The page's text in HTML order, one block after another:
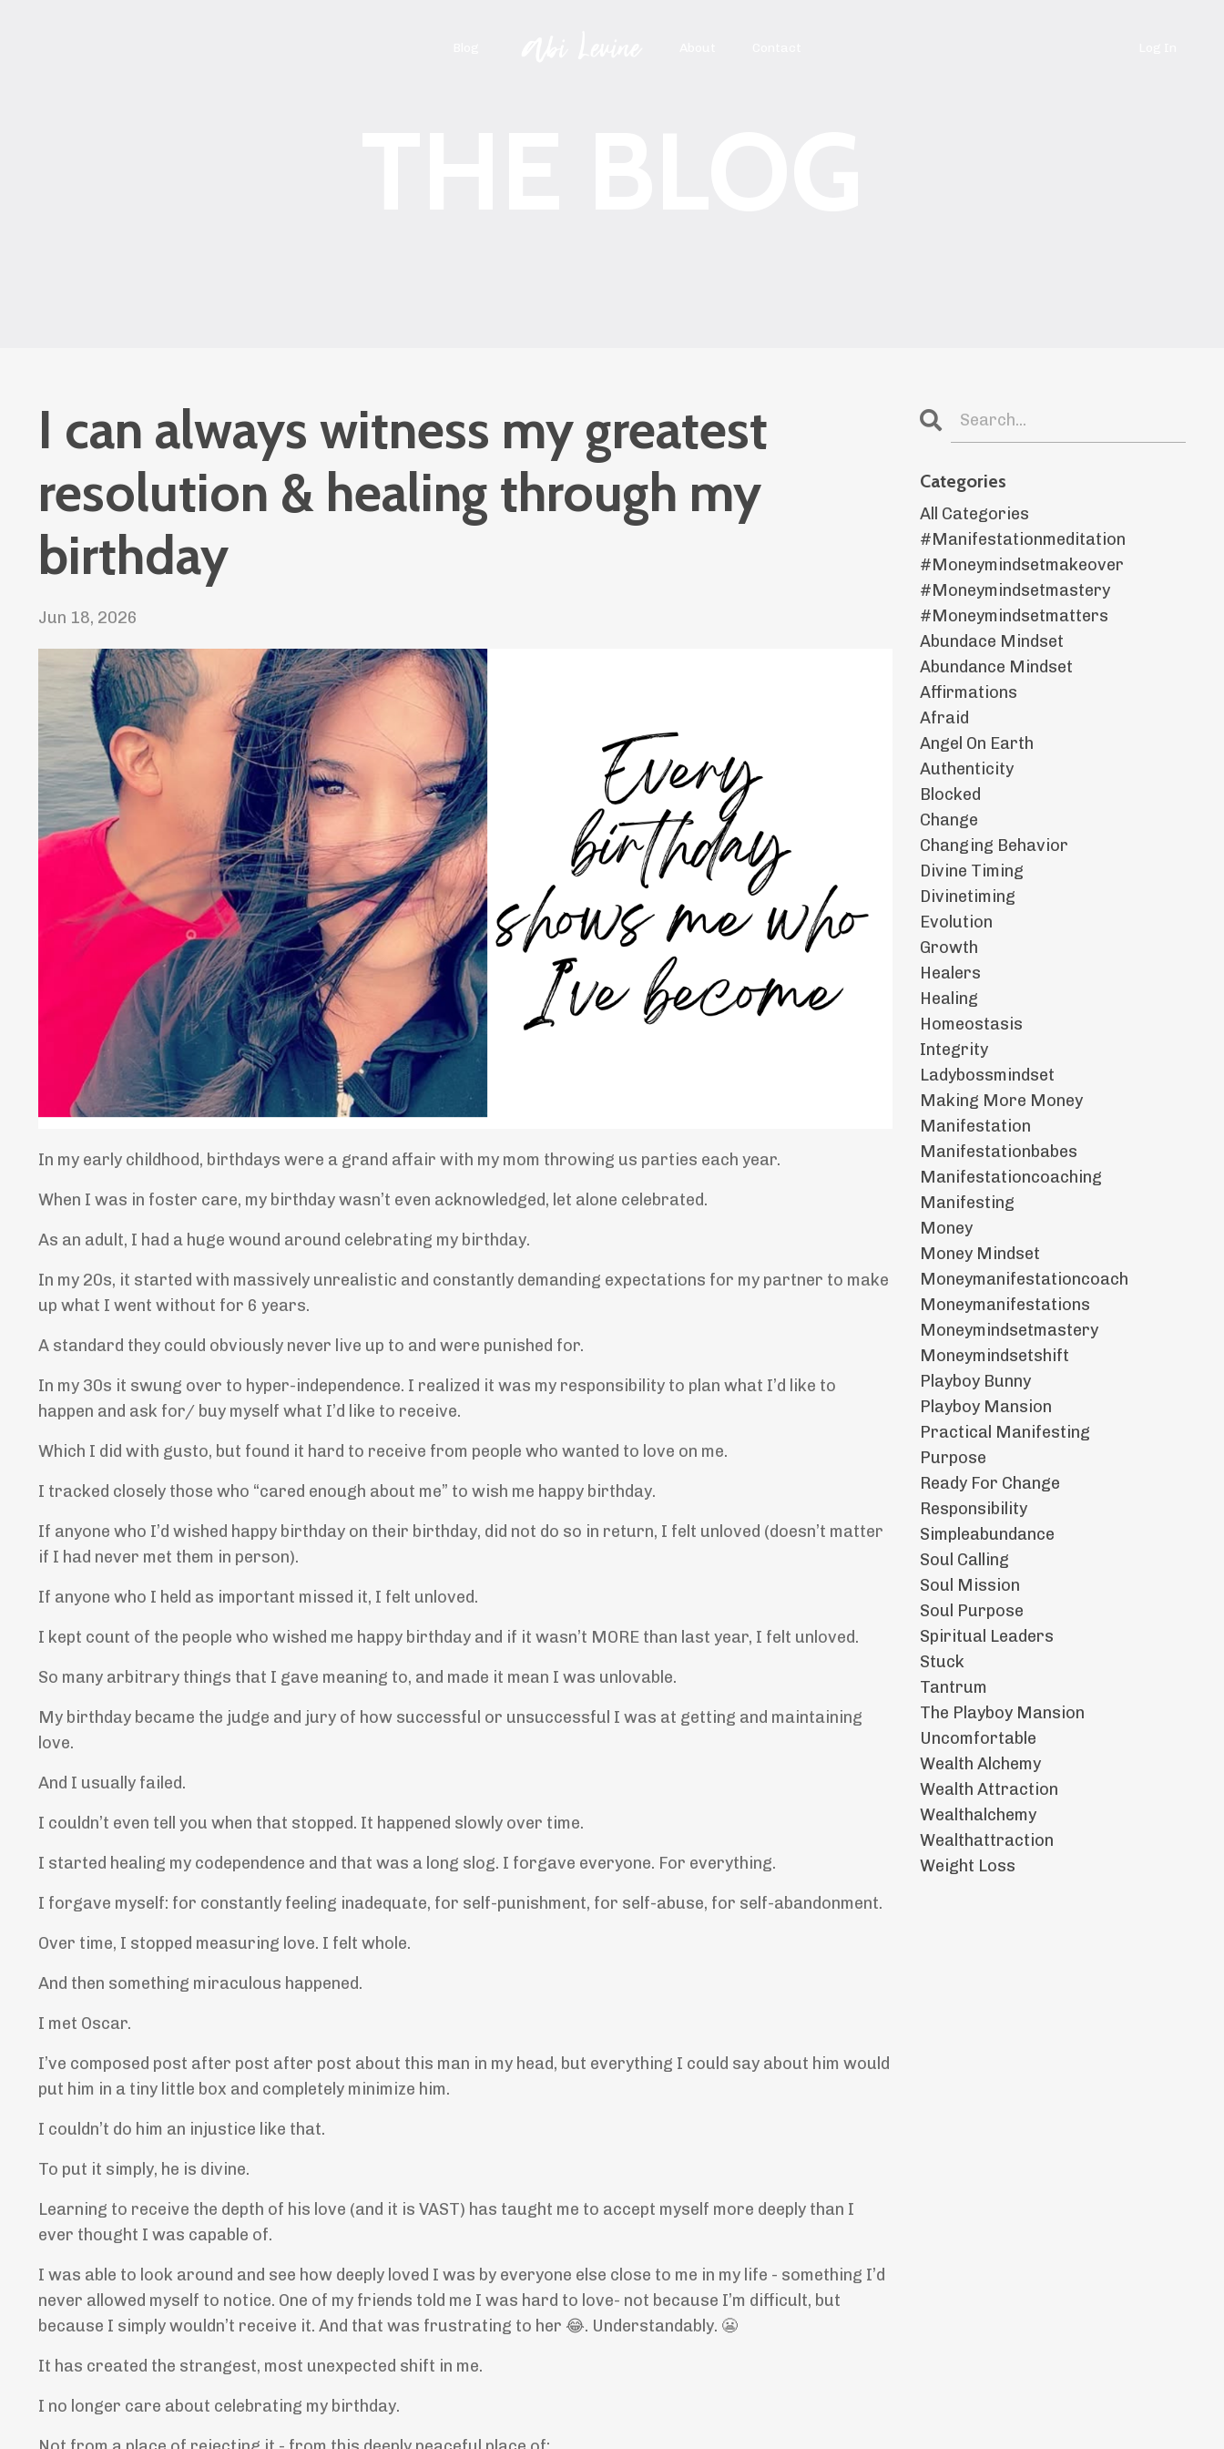
I can always witness my greatest
resolution & healing through my
birthday
Jun 18, 2026
In my early childhood, birthdays were a grand affair with my mom throwing us parties each year.
When I was in foster care, my birthday wasn’t even acknowledged, let alone celebrated.
As an adult, I had a huge wound around celebrating my birthday.
In my 20s, it started with massively unrealistic and constantly demanding expectations for my partner to make
up what I went without for 6 years.
A standard they could obviously never live up to and were punished for.
In my 30s it swung over to hyper-independence. I realized it was my responsibility to plan what I’d like to
happen and ask for/ buy myself what I’d like to receive.
Which I did with gusto, but found it hard to receive from people who wanted to love on me.
I tracked closely those who “cared enough about me” to wish me happy birthday.
If anyone who I’d wished happy birthday on their birthday, did not do so in return, I felt unloved (doesn’t matter
if I had never met them in person).
If anyone who I held as important missed it, I felt unloved.
I kept count of the people who wished me happy birthday and if it wasn’t MORE than last year, I felt unloved.
So many arbitrary things that I gave meaning to, and made it mean I was unlovable.
My birthday became the judge and jury of how successful or unsuccessful I was at getting and maintaining
love.
And I usually failed.
I couldn’t even tell you when that stopped. It happened slowly over time.
I started healing my codependence and that was a long slog. I forgave everyone. For everything.
I forgave myself: for constantly feeling inadequate, for self-punishment, for self-abuse, for self-abandonment.
Over time, I stopped measuring love. I felt whole.
And then something miraculous happened.
I met Oscar.
I’ve composed post after post after post about this man in my head, but everything I could say about him would
put him in a tiny little box and completely minimize him.
I couldn’t do him an injustice like that.
To put it simply, he is divine.
Learning to receive the depth of his love (and it is VAST) has taught me to accept myself more deeply than I
ever thought I was capable of.
I was able to look around and see how deeply loved I was by everyone else close to me in my life - something I’d
never allowed myself to notice. One of my friends told me I was hard to love- not because I’m difficult, but
because I simply wouldn’t receive it. And that was frustrating to her 😂. Understandably. 😬
It has created the strangest, most unexpected shift in me.
I no longer care about celebrating my birthday.
Categories
All Categories
#manifestationmeditation
#moneymindsetmakeover
#moneymindsetmastery
#moneymindsetmatters
Abundace Mindset
Abundance Mindset
Affirmations
Afraid
Angel On Earth
Authenticity
Blocked
Change
Changing Behavior
Divine Timing
Divinetiming
Evolution
Growth
Healers
Healing
Homeostasis
Integrity
Ladybossmindset
Making More Money
Manifestation
Manifestationbabes
Manifestationcoaching
Manifesting
Money
Money Mindset
Moneymanifestationcoach
Moneymanifestations
Moneymindsetmastery
Moneymindsetshift
Playboy Bunny
Playboy Mansion
Practical Manifesting
Purpose
Ready For Change
Responsibility
Simpleabundance
Soul Calling
Soul Mission
Soul Purpose
Spiritual Leaders
Stuck
Tantrum
The Playboy Mansion
Uncomfortable
Wealth Alchemy
Wealth Attraction
Wealthalchemy
Wealthattraction
Weight Loss